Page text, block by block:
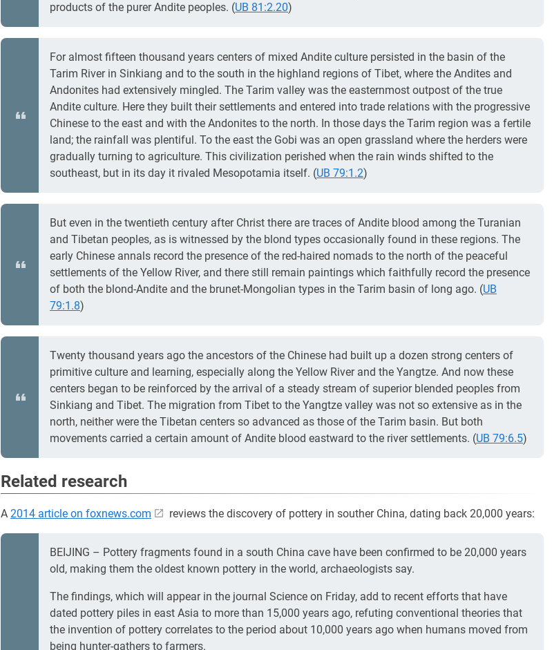
products of the purer Andite peoples. (UB 81:2.20)
For almost fifteen thousand years centers of mixed Andite culture persisted in the basin of the
Tarim River in Sinkiang and to the south in the highland regions of Tibet, where the Andites and
Andonites had extensively mingled. The Tarim valley was the easternmost outpost of the true
Andite culture. Here they built their settlements and entered into trade relations with the progressive
Chinese to the east and with the Andonites to the north. In those days the Tarim region was a fertile
land; the rainfall was plentiful. To the east the Gobi was an open grassland where the herders were
gradually turning to agriculture. This civilization perished when the rain winds shifted to the
southeast, but in its day it rivaled Mesopotamia itself. (UB 79:1.2)
But even in the twentieth century after Christ there are traces of Andite blood among the Turanian
and Tibetan peoples, as is witnessed by the blond types occasionally found in these regions. The
early Chinese annals record the presence of the red-haired nomads to the north of the peaceful
settlements of the Yellow River, and there still remain paintings which faithfully record the presence
of both the blond-Andite and the brunet-Mongolian types in the Tarim basin of long ago. (UB
79:1.8)
Twenty thousand years ago the ancestors of the Chinese had built up a dozen strong centers of
primitive culture and learning, especially along the Yellow River and the Yangtze. And now these
centers began to be reinforced by the arrival of a steady stream of superior blended peoples from
Sinkiang and Tibet. The migration from Tibet to the Yangtze valley was not so extensive as in the
north, neither were the Tibetan centers so advanced as those of the Tarim basin. But both
movements carried a certain amount of Andite blood eastward to the river settlements. (UB 79:6.5)
Related research
A 2014 article on foxnews.com reviews the discovery of pottery in souther China, dating back 20,000 years:
BEIJING – Pottery fragments found in a south China cave have been confirmed to be 20,000 years
old, making them the oldest known pottery in the world, archaeologists say.
The findings, which will appear in the journal Science on Friday, add to recent efforts that have
dated pottery piles in east Asia to more than 15,000 years ago, refuting conventional theories that
the invention of pottery correlates to the period about 10,000 years ago when humans moved from
being hunter-gathers to farmers.